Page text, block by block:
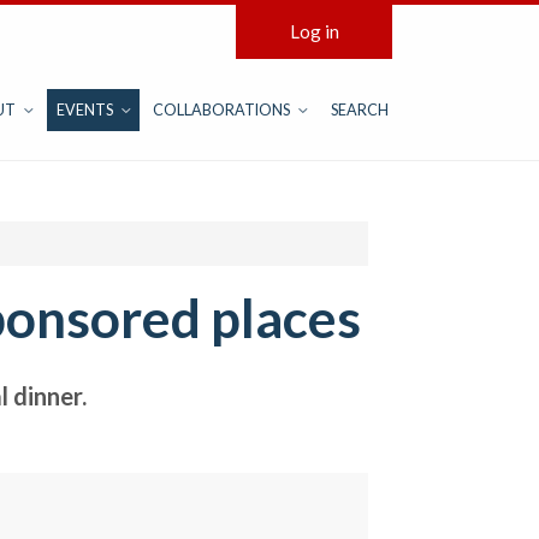
Log in
EVENTS COLLABORATIONS SEARCH
places
dinner.